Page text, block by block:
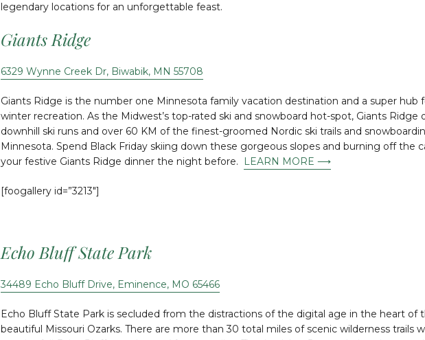
legendary locations for an unforgettable feast.
Giants Ridge
6329 Wynne Creek Dr, Biwabik, MN 55708
Giants Ridge is the number one Minnesota family vacation destination and a super hub
winter recreation. As the Midwest’s top-rated ski and snowboard hot-spot, Giants Ridge
downhill ski runs and over 60 KM of the finest-groomed Nordic ski trails and
Minnesota. Spend Black Friday skiing down these gorgeous slopes and burning off the
your festive Giants Ridge dinner the night before.
LEARN MORE ⟶
[foogallery id=”3213″]
Echo Bluff State Park
34489 Echo Bluff Drive, Eminence, MO 65466
Echo Bluff State Park is secluded from the distractions of the digital age in the heart of
beautiful Missouri Ozarks. There are more than 30 total miles of scenic wilderness trails